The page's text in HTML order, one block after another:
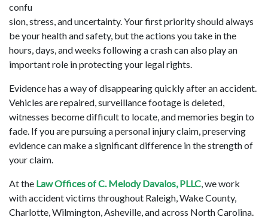
confu
sion, stress, and uncertainty. Your first priority should always
be your health and safety, but the actions you take in the
hours, days, and weeks following a crash can also play an
important role in protecting your legal rights.
Evidence has a way of disappearing quickly after an accident.
Vehicles are repaired, surveillance footage is deleted,
witnesses become difficult to locate, and memories begin to
fade. If you are pursuing a personal injury claim, preserving
evidence can make a significant difference in the strength of
your claim.
At the Law Offices of C. Melody Davalos, PLLC, we work
with accident victims throughout Raleigh, Wake County,
Charlotte, Wilmington, Asheville, and across North Carolina.